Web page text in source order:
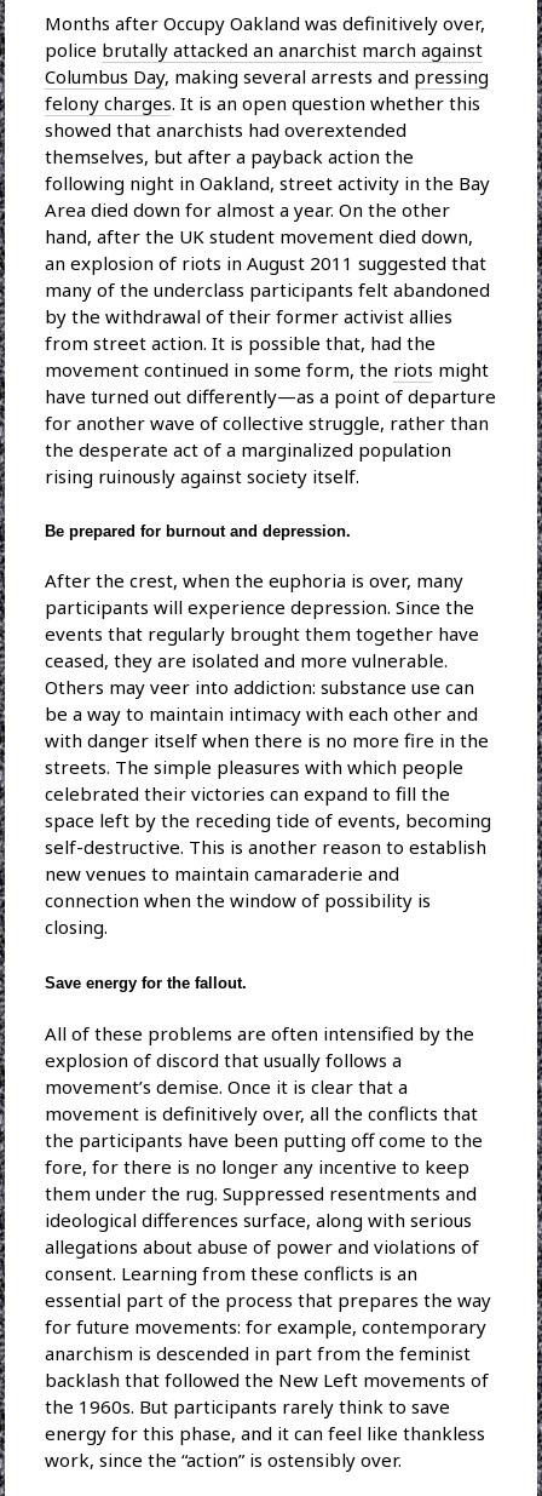
Months after Occupy Oakland was definitively over,
police brutally attacked an anarchist march against
Columbus Day, making several arrests and pressing
felony charges. It is an open question whether this
showed that anarchists had overextended
themselves, but after a payback action the
following night in Oakland, street activity in the Bay
Area died down for almost a year. On the other
hand, after the UK student movement died down,
an explosion of riots in August 2011 suggested that
many of the underclass participants felt abandoned
by the withdrawal of their former activist allies
from street action. It is possible that, had the
movement continued in some form, the riots might
have turned out differently—as a point of departure
for another wave of collective struggle, rather than
the desperate act of a marginalized population
rising ruinously against society itself.
Be prepared for burnout and depression.
After the crest, when the euphoria is over, many
participants will experience depression. Since the
events that regularly brought them together have
ceased, they are isolated and more vulnerable.
Others may veer into addiction: substance use can
be a way to maintain intimacy with each other and
with danger itself when there is no more fire in the
streets. The simple pleasures with which people
celebrated their victories can expand to fill the
space left by the receding tide of events, becoming
self-destructive. This is another reason to establish
new venues to maintain camaraderie and
connection when the window of possibility is
closing.
Save energy for the fallout.
All of these problems are often intensified by the
explosion of discord that usually follows a
movement’s demise. Once it is clear that a
movement is definitively over, all the conflicts that
the participants have been putting off come to the
fore, for there is no longer any incentive to keep
them under the rug. Suppressed resentments and
ideological differences surface, along with serious
allegations about abuse of power and violations of
consent. Learning from these conflicts is an
essential part of the process that prepares the way
for future movements: for example, contemporary
anarchism is descended in part from the feminist
backlash that followed the New Left movements of
the 1960s. But participants rarely think to save
energy for this phase, and it can feel like thankless
work, since the “action” is ostensibly over.